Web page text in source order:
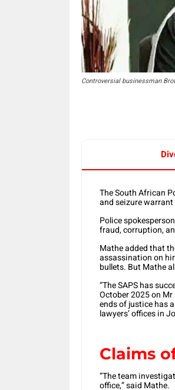
Controversial businessman
The South African
and seizure
Police
fraud, corruption,
Mathe added that
assassination on
bullets. But Mathe
“The SAPS has
October 2025 on
ends of justice has
lawyers’ offices in
Claims
“The team
office,” said Mathe.